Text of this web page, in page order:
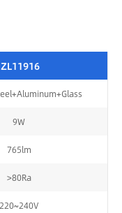
9W
765lm
>80Ra
220~240V